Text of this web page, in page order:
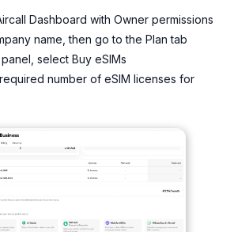
Dashboard with Owner permissions
name, then go to the Plan tab
select Buy eSIMs
number of eSIM licenses for